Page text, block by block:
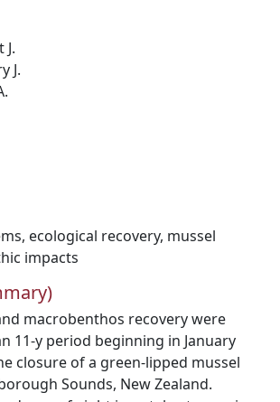
J.
, ecological recovery, mussel
impacts
macrobenthos recovery were
11-y period beginning in January
closure of a green-lipped mussel
Sounds, New Zealand.